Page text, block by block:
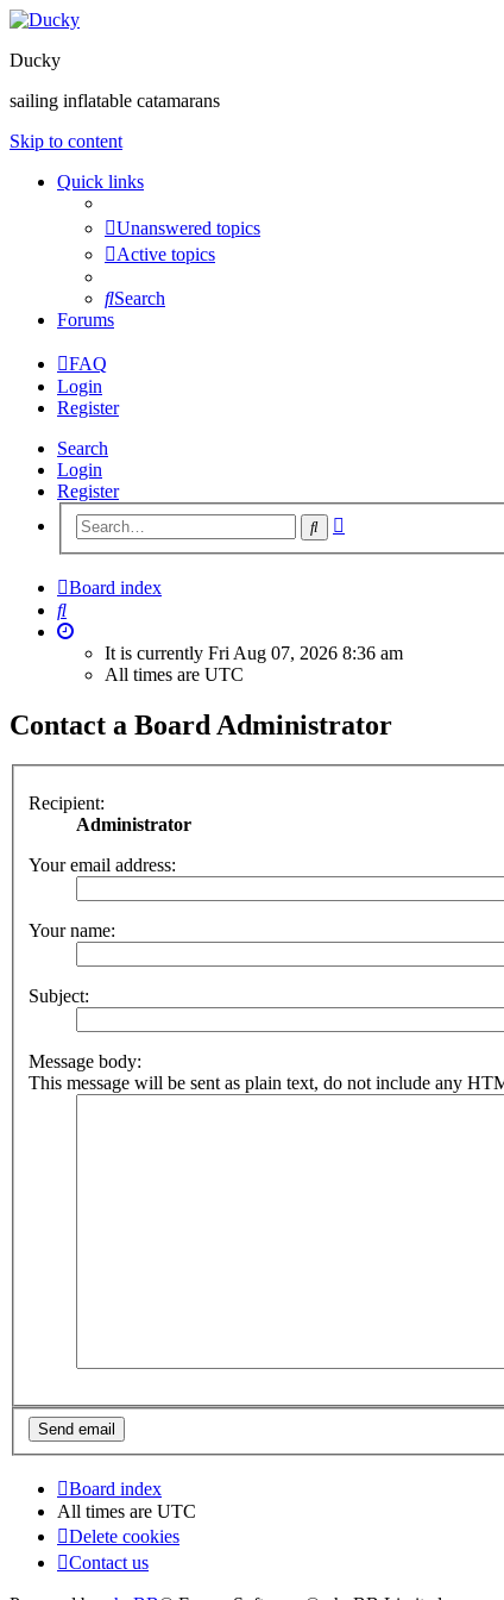
Ducky
sailing inflatable catamarans
Skip to content
Quick links
Unanswered topics
Active topics
Search
Forums
FAQ
Login
Register
Search
Login
Register
Search
Board index
Search
It is currently Fri Aug 07, 2026 8:36 am
All times are UTC
Contact a Board Administrator
Recipient:
Administrator
Your email address:
Your name:
Subject:
Message body:
This message will be sent as plain text, do not include any
Board index
All times are UTC
Delete cookies
Contact us